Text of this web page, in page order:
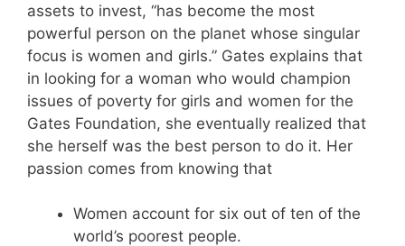
assets to invest, “has become the most
powerful person on the planet whose singular
focus is women and girls.” Gates explains that
in looking for a woman who would champion
issues of poverty for girls and women for the
Gates Foundation, she eventually realized that
she herself was the best person to do it. Her
passion comes from knowing that
Women account for six out of ten of the
world’s poorest people.